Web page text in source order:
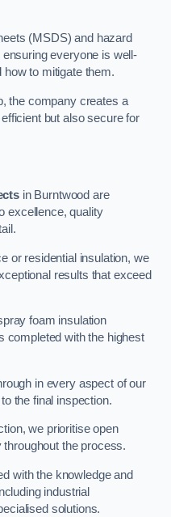
(MSDS) and hazard
everyone is well-
how to mitigate them.
the company creates a
but also secure for
in Burntwood are
excellence, quality
or residential insulation, we
results that exceed
foam insulation
completed with the highest
in every aspect of our
the final inspection.
we prioritise open
the process.
with the knowledge and
industrial
solutions.